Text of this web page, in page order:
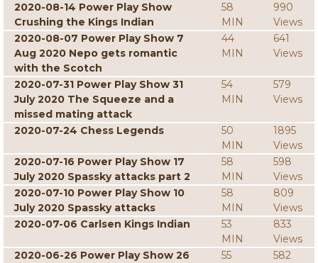
2020-08-14 Power Play Show
Crushing the Kings Indian
58
MIN
990
Views
2020-08-07 Power Play Show 7
Aug 2020 Nepo gets romantic
with the Scotch
44
MIN
641
Views
2020-07-31 Power Play Show 31
July 2020 The Squeeze and a
missed mating attack
54
MIN
579
Views
2020-07-24 Chess Legends
50
MIN
1895
Views
2020-07-16 Power Play Show 17
July 2020 Spassky attacks part 2
58
MIN
598
Views
2020-07-10 Power Play Show 10
July 2020 Spassky attacks
58
MIN
809
Views
2020-07-06 Carlsen Kings Indian
53
MIN
833
Views
2020-06-26 Power Play Show 26
55
582